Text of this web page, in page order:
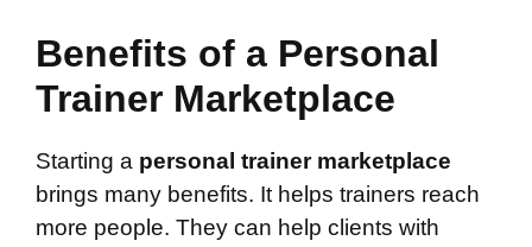
Benefits of a Personal
Trainer Marketplace
Starting a personal trainer marketplace
brings many benefits. It helps trainers reach
more people. They can help clients with